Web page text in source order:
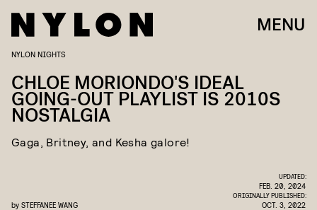
MENU
NYLON NIGHTS
CHLOE MORIONDO'S IDEAL
GOING-OUT PLAYLIST IS 2010S
NOSTALGIA
Gaga, Britney, and Kesha galore!
by STEFFANEE WANG
UPDATED:
FEB. 20, 2024
ORIGINALLY PUBLISHED:
OCT. 3, 2022